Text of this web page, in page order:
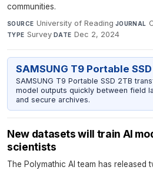
communities.
SOURCE University of Reading·JOURNAL
TYPE Survey·DATE Dec 2, 2024
SAMSUNG T9 Portable
SAMSUNG T9 Portable SSD 2TB
model outputs quickly between field
and secure archives.
New datasets will train AI
scientists
The Polymathic AI team has released